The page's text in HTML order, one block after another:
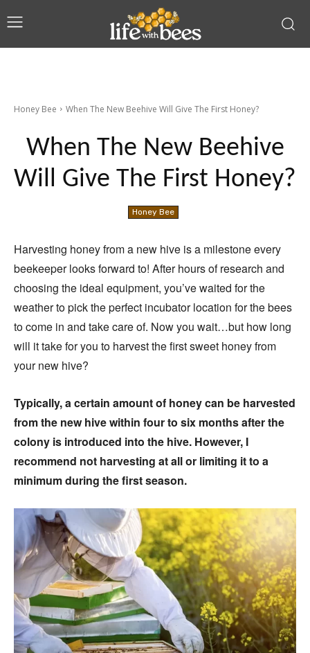
Honey Bee When The New Beehive Will Give The First Honey?
When The New Beehive
Will Give The First Honey?
Honey Bee
Harvesting honey from a new hive is a milestone every
beekeeper looks forward to! After hours of research and
choosing the ideal equipment, you’ve waited for the
weather to pick the perfect incubator location for the bees
to come in and take care of. Now you wait…but how long
will it take for you to harvest the first sweet honey from
your new hive?
Typically, a certain amount of honey can be harvested
from the new hive within four to six months after the
colony is introduced into the hive. However, I
recommend not harvesting at all or limiting it to a
minimum during the first season.